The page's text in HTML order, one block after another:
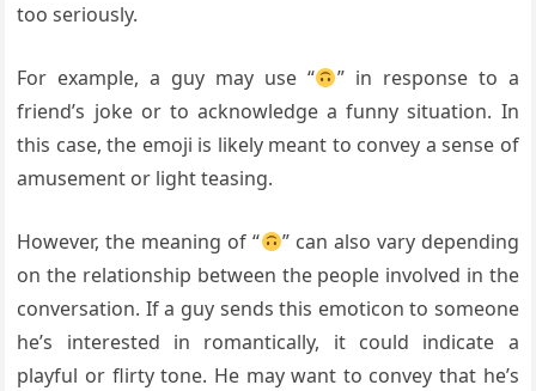
too seriously.
For example, a guy may use “
” in response to a
friend’s joke or to acknowledge a funny situation. In
this case, the emoji is likely meant to convey a sense of
amusement or light teasing.
However, the meaning of “
” can also vary depending
on the relationship between the people involved in the
conversation. If a guy sends this emoticon to someone
he’s interested in romantically, it could indicate a
playful or flirty tone. He may want to convey that he’s